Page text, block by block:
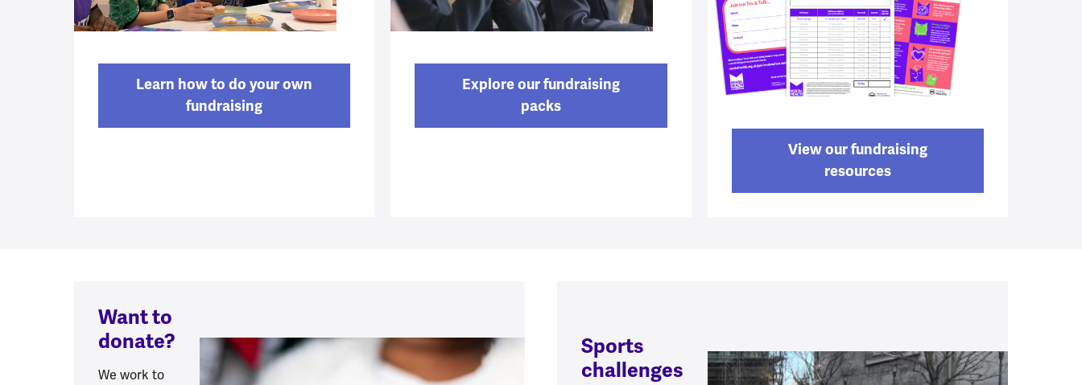
Learn how to do your own
fundraising
Explore our fundraising
packs
View our fundraising
resources
Want to
donate?
We work to
Sports
challenges